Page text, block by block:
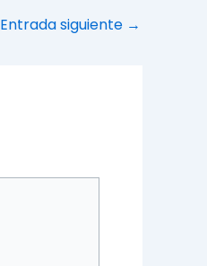
Entrada siguiente →